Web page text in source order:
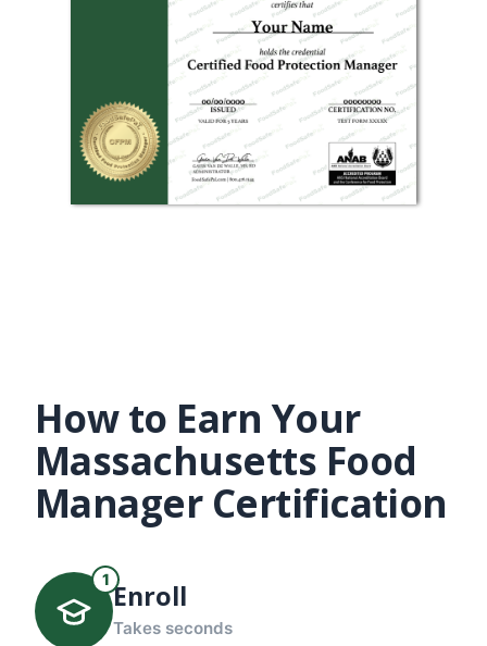
How to Earn Your
Massachusetts Food
Manager Certification
1 Enroll
Takes seconds